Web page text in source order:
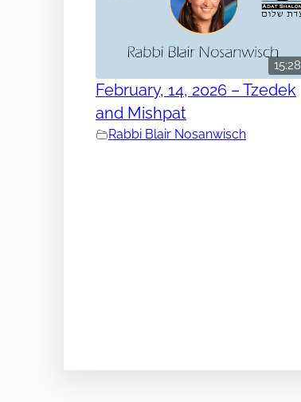
15:28
February, 14, 2026 – Tzedek
and Mishpat
Rabbi Blair Nosanwisch